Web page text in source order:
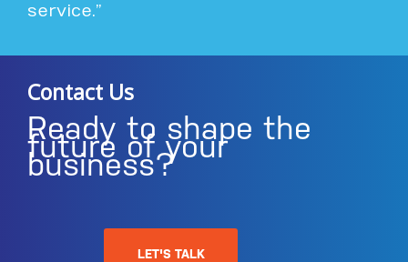
service.”
Contact Us
Ready to shape the
future of your
business?
LET'S TALK